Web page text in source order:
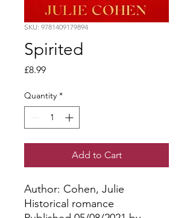
SKU: 9781409179894
Spirited
£8.99Price
Quantity *
Add to Cart
Author: Cohen, Julie
Historical romance